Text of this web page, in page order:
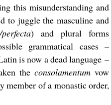
this misunderstanding and
to juggle the masculine and
) and plural forms
grammatical cases –
is now a dead language –
theconsolamentum vow
member of a monastic order,